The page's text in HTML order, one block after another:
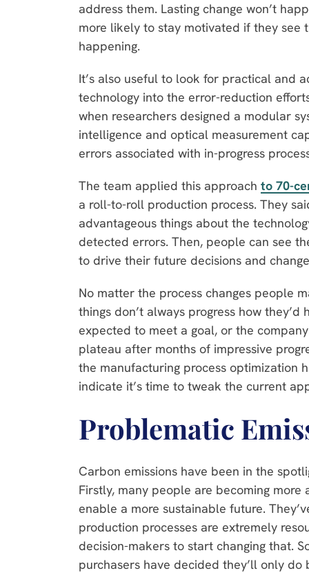
address them. Lasting change won’t
more likely to stay motivated if they see
happening.
It’s also useful to look for practical and
technology into the error-reduction
when researchers designed a modular
intelligence and optical measurement
errors associated with in-progress
The team applied this approach to 70-
a roll-to-roll production process. They
advantageous things about the
detected errors. Then, people can see
to drive their future decisions and
No matter the process changes people
things don’t always progress how
expected to meet a goal, or the
plateau after months of impressive
the manufacturing process optimization
indicate it’s time to tweak the current
Problematic
Carbon emissions have been in the
Firstly, many people are becoming
enable a more sustainable future.
production processes are extremely
decision-makers to start changing that.
purchasers have decided they’ll only